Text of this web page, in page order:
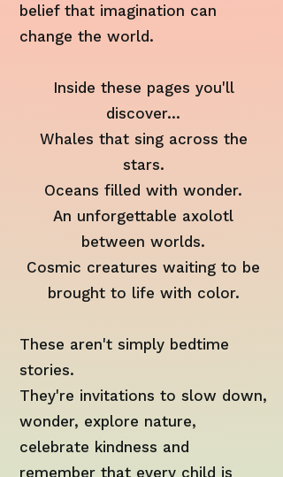
belief that imagination can
change the world.
Inside these pages you'll
discover...
Whales that sing across the
stars.
Oceans filled with wonder.
An unforgettable axolotl
between worlds.
Cosmic creatures waiting to be
brought to life with color.
These aren't simply bedtime
stories.
They're invitations to slow down,
wonder, explore nature,
celebrate kindness and
remember that every child is